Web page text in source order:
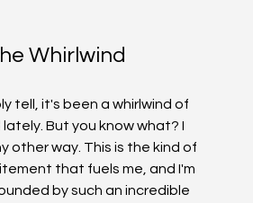
Whirlwind
tell, it's been a whirlwind of
But you know what? I
other way. This is the kind of
that fuels me, and I'm
by such an incredible